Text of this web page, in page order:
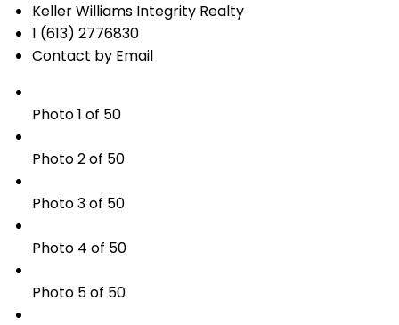
Keller Williams Integrity Realty
1 (613) 2776830
Contact by Email
Photo 1 of 50
Photo 2 of 50
Photo 3 of 50
Photo 4 of 50
Photo 5 of 50